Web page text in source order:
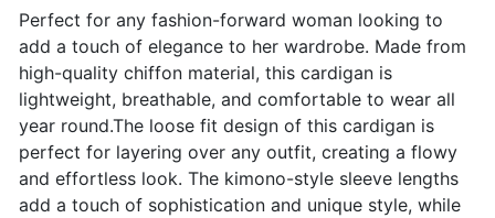
Facebook
Twitter
Pinterest
Perfect for any fashion-forward woman looking to
add a touch of elegance to her wardrobe. Made from
high-quality chiffon material, this cardigan is
lightweight, breathable, and comfortable to wear all
year round.The loose fit design of this cardigan is
perfect for layering over any outfit, creating a flowy
and effortless look. The kimono-style sleeve lengths
add a touch of sophistication and unique style, while